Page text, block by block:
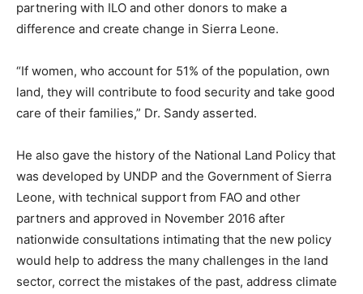
partnering with ILO and other donors to make a
difference and create change in Sierra Leone.
“If women, who account for 51% of the population, own
land, they will contribute to food security and take good
care of their families,” Dr. Sandy asserted.
He also gave the history of the National Land Policy that
was developed by UNDP and the Government of Sierra
Leone, with technical support from FAO and other
partners and approved in November 2016 after
nationwide consultations intimating that the new policy
would help to address the many challenges in the land
sector, correct the mistakes of the past, address climate